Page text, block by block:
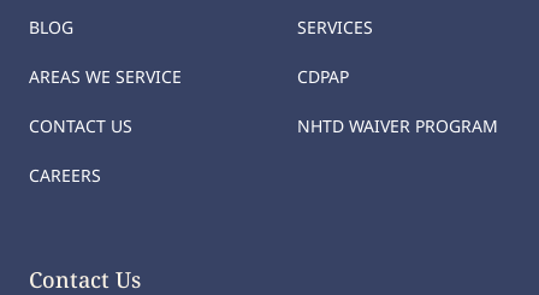
BLOG
AREAS WE SERVICE
CONTACT US
CAREERS
SERVICES
CDPAP
NHTD WAIVER PROGRAM
Contact Us